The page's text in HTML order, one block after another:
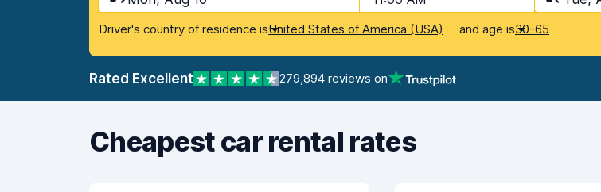
Driver's country of residence isUnited States of America (USA) and age is30-65
Rated Excellent 279,894 reviews on
Cheapest car rental rates